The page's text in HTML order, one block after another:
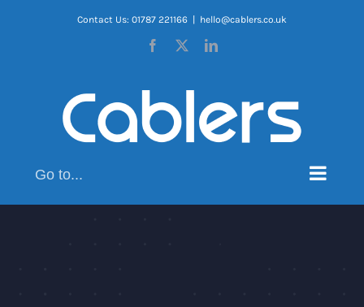
Contact Us: 01787 221166 hello@cablers.co.uk
Facebook LinkedIn
Go to...